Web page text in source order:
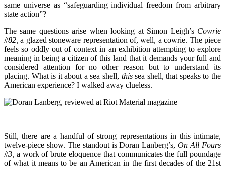
same universe as “safeguarding individual freedom from arbitrary
state action”?
The same questions arise when looking at Simon Leigh’s Cowrie
#82,a glazed stoneware representation of, well, a cowrie. The piece
feels so oddly out of context in an exhibition attempting to explore
meaning in being a citizen of this land that it demands your full and
considered attention for no other reason but to understand its
placing. What is it about a sea shell, thissea shell, that speaks to the
American experience? I walked away clueless.
Still, there are a handful of strong representations in this intimate,
twelve-piece show. The standout is Doran Lanberg’s,On All Fours
#3, a work of brute eloquence that communicates the full poundage
of what it means to be an American in the first decades of the 21st